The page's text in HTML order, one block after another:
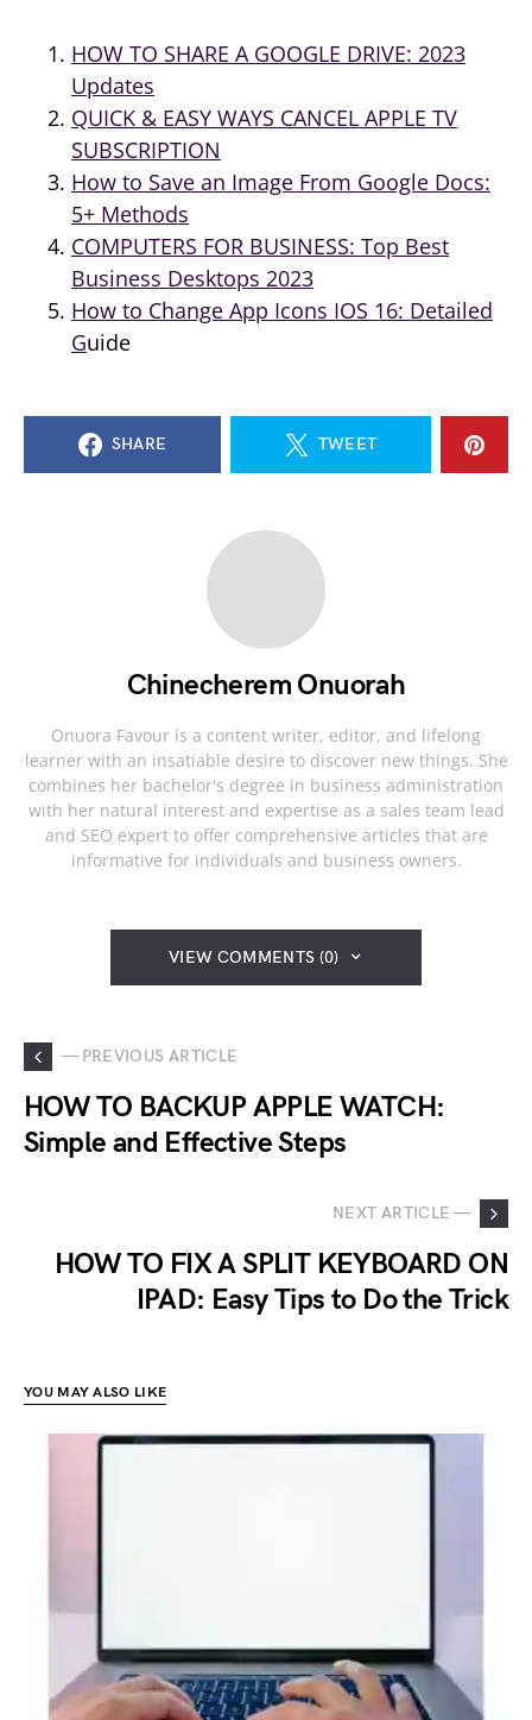
HOW TO SHARE A GOOGLE DRIVE: 2023
Updates
QUICK & EASY WAYS CANCEL APPLE TV
SUBSCRIPTION
How to Save an Image From Google Docs:
5+ Methods
COMPUTERS FOR BUSINESS: Top Best
Business Desktops 2023
How to Change App Icons IOS 16: Detailed
Guide
SHARE TWEET
Chinecherem Onuorah
Onuora Favour is a content writer, editor, and lifelong
learner with an insatiable desire to discover new things. She
combines her bachelor's degree in business administration
with her natural interest and expertise as a sales team lead
and SEO expert to offer comprehensive articles that are
informative for individuals and business owners.
VIEW COMMENTS (0)
— PREVIOUS ARTICLE
HOW TO BACKUP APPLE WATCH:
Simple and Effective Steps
NEXT ARTICLE —
HOW TO FIX A SPLIT KEYBOARD ON
IPAD: Easy Tips to Do the Trick
YOU MAY ALSO LIKE